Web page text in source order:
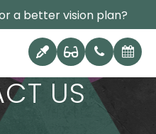
a better vision plan?
US